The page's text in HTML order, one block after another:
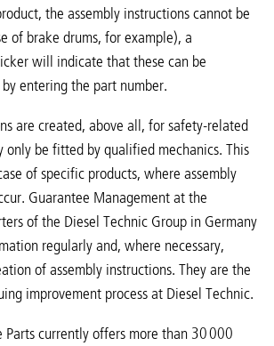
the assembly instructions cannot be
of brake drums, for example), a
will indicate that these can be
entering the part number.
are created, above all, for safety-related
only be fitted by qualified mechanics. This
of specific products, where assembly
Guarantee Management at the
of the Diesel Technic Group in Germany
regularly and, where necessary,
of assembly instructions. They are the
improvement process at Diesel Technic.
Parts currently offers more than 30 000